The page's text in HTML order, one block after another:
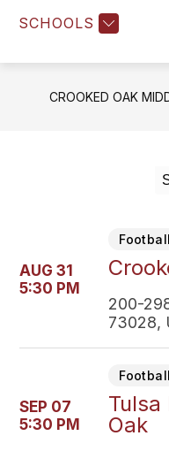
SCHOOLS
CROOKED OAK
AUG 31
5:30 PM
Football
200-
73028,
SEP 07
5:30 PM
Football
Tulsa
Oak